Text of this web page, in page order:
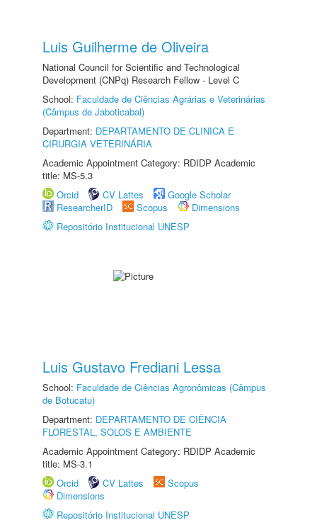
Luis Guilherme de Oliveira
National Council for Scientific and Technological
Development (CNPq) Research Fellow - Level C
School: Faculdade de Ciências Agrárias e Veterinárias
(Câmpus de Jaboticabal)
Department: DEPARTAMENTO DE CLINICA E
CIRURGIA VETERINÁRIA
Academic Appointment Category: RDIDP Academic
title: MS-5.3
Orcid
CV Lattes
Google Scholar
ResearcherID
Scopus
Dimensions
Repositório Institucional UNESP
Luis Gustavo Frediani Lessa
School: Faculdade de Ciências Agronômicas (Câmpus
de Botucatu)
Department: DEPARTAMENTO DE CIÊNCIA
FLORESTAL, SOLOS E AMBIENTE
Academic Appointment Category: RDIDP Academic
title: MS-3.1
Orcid
CV Lattes
Scopus
Dimensions
Repositório Institucional UNESP